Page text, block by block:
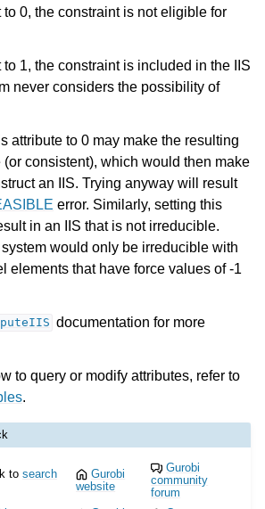
to 0, the constraint is not eligible for
to 1, the constraint is included in the IIS
never considers the possibility of
attribute to 0 may make the resulting
consistent), which would then make
an IIS. Trying anyway will result
error. Similarly, setting this
in an IIS that is not irreducible.
would only be irreducible with
elements that have force values of -1
documentation for more
to query or modify attributes, refer to
.
to search
Gurobi
website
Gurobi
community
forum